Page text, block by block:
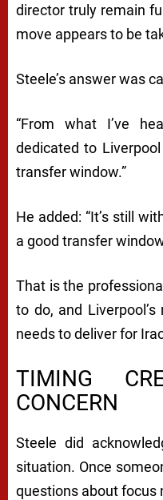
director truly remain
move appears to be
Steele’s answer was
“From what I’ve
dedicated to
transfer window.”
He added: “It’s still
a good transfer
That is the
to do, and
needs to deliver for
TIMING
CONCERN
Steele did
situation. Once
questions about focus